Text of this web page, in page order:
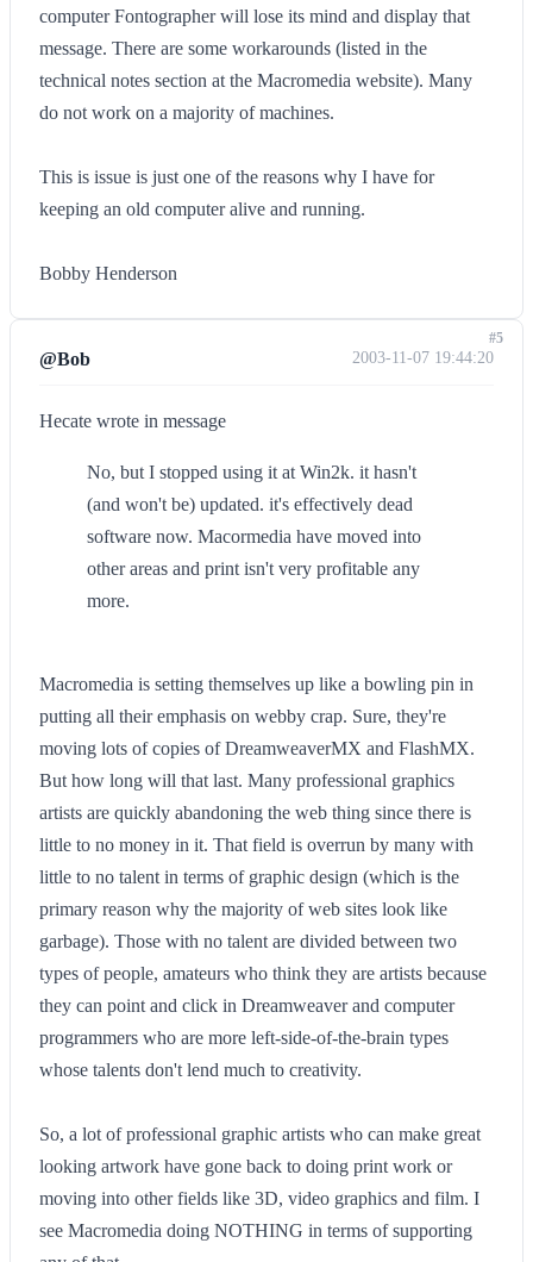
computer Fontographer will lose its mind and display that
message. There are some workarounds (listed in the
technical notes section at the Macromedia website). Many
do not work on a majority of machines.
This is issue is just one of the reasons why I have for
keeping an old computer alive and running.
Bobby Henderson
@Bob 2003-11-07 19:44:20
Hecate wrote in message
No, but I stopped using it at Win2k. it hasn't
(and won't be) updated. it's effectively dead
software now. Macormedia have moved into
other areas and print isn't very profitable any
more.
Macromedia is setting themselves up like a bowling pin in
putting all their emphasis on webby crap. Sure, they're
moving lots of copies of DreamweaverMX and FlashMX.
But how long will that last. Many professional graphics
artists are quickly abandoning the web thing since there is
little to no money in it. That field is overrun by many with
little to no talent in terms of graphic design (which is the
primary reason why the majority of web sites look like
garbage). Those with no talent are divided between two
types of people, amateurs who think they are artists because
they can point and click in Dreamweaver and computer
programmers who are more left-side-of-the-brain types
whose talents don't lend much to creativity.
So, a lot of professional graphic artists who can make great
looking artwork have gone back to doing print work or
moving into other fields like 3D, video graphics and film. I
see Macromedia doing NOTHING in terms of supporting
#5